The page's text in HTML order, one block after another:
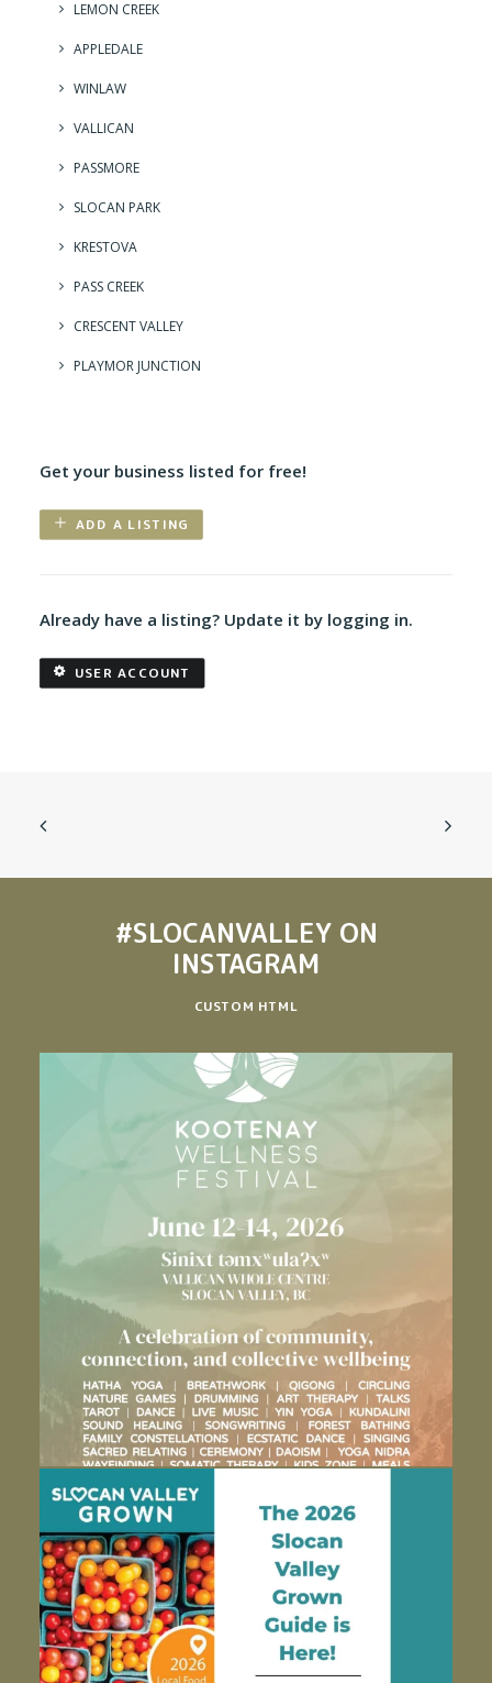
LEMON CREEK
APPLEDALE
WINLAW
VALLICAN
PASSMORE
SLOCAN PARK
KRESTOVA
PASS CREEK
CRESCENT VALLEY
PLAYMOR JUNCTION
Get your business listed for free!
ADD A LISTING
Already have a listing? Update it by logging in.
USER ACCOUNT
#SLOCANVALLEYON
INSTAGRAM
CUSTOM HTML